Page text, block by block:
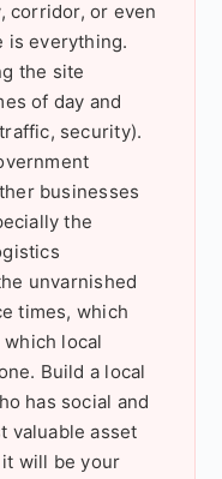
corridor, or even
is everything.
the site
of day and
security).
businesses
the
unvarnished
times, which
local
Build a local
has social and
valuable asset
will be your